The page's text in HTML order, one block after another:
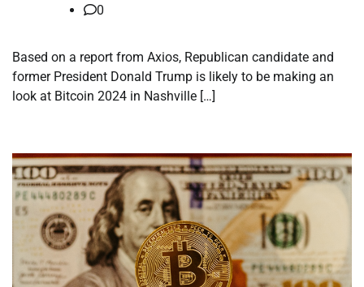
0
Based on a report from Axios, Republican candidate and
former President Donald Trump is likely to be making an
look at Bitcoin 2024 in Nashville […]